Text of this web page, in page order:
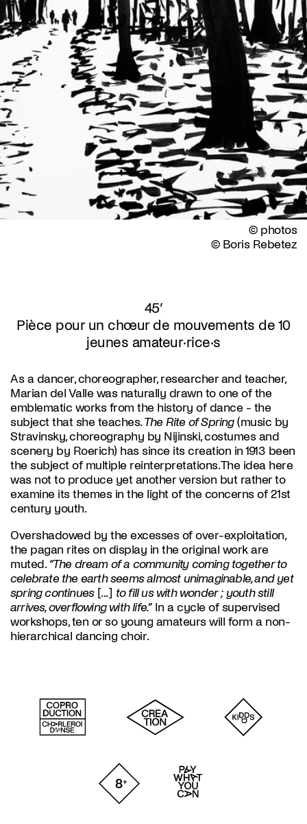
© photos
© Boris Rebetez
45’
Pièce pour un chœur de mouvements de 10
jeunes amateur·rice·s
As a dancer, choreographer, researcher and teacher,
Marian del Valle was naturally drawn to one of the
emblematic works from the history of dance - the
subject that she teaches.The Rite of Spring(music by
Stravinsky, choreography by Nijinski, costumes and
scenery by Roerich) has since its creation in 1913 been
the subject of multiple reinterpretations. The idea here
was not to produce yet another version but rather to
examine its themes in the light of the concerns of 21st
century youth.
Overshadowed by the excesses of over-exploitation,
the pagan rites on display in the original work are
muted.“The dream of a community coming together to
celebrate the earth seems almost unimaginable, and yet
spring continues[...] to fill us with wonder ; youth still
arrives, overflowing with life.”In a cycle of supervised
workshops, ten or so young amateurs will form a non-
hierarchical dancing choir.